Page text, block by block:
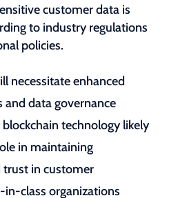
customer data is
to industry regulations
policies.
necessitate enhanced
data governance
technology likely
in maintaining
trust in customer
in-class organizations